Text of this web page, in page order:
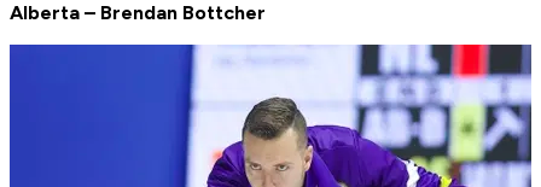
Alberta – Brendan Bottcher